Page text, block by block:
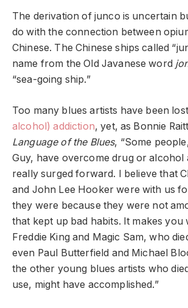
The derivation of junco is uncertain
do with the connection between
Chinese. The Chinese ships called
name from the Old Javanese word
“sea-going ship.”
Too many blues artists have been
alcohol) addiction, yet, as Bonnie
Language of the Blues, “Some
Guy, have overcome drug or alcohol
really surged forward. I believe that
and John Lee Hooker were with us
they were because they were not
that kept up bad habits. It makes you
Freddie King and Magic Sam, who
even Paul Butterfield and Michael
the other young blues artists who
use, might have accomplished.”